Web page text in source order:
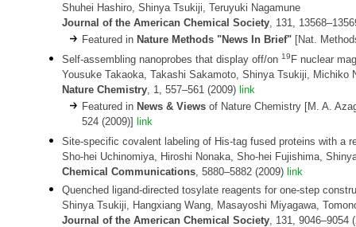
Shuhei Hashiro, Shinya Tsukiji, Teruyuki Nagamune
Journal of the American Chemical Society, 131,
Featured in Nature Methods "News In Brief" [Nat.
Self-assembling nanoprobes that display off/on 19 F nuclear
Yousuke Takaoka, Takashi Sakamoto, Shinya Tsukiji,
Nature Chemistry, 1, 557–561 (2009) link
Featured in News & Views of Nature Chemistry [M. A.
524 (2009)] link
Site-specific covalent labeling of His-tag fused proteins with a
Sho-hei Uchinomiya, Hiroshi Nonaka, Sho-hei Fujishima,
Chemical Communications, 5880–5882 (2009) link
Quenched ligand-directed tosylate reagents for one-step
Shinya Tsukiji, Hangxiang Wang, Masayoshi Miyagawa,
Journal of the American Chemical Society, 131, 9046–9054